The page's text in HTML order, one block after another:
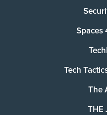
Spaces
Tech
The
THE